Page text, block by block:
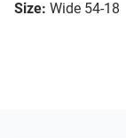
Size: Wide 54-18